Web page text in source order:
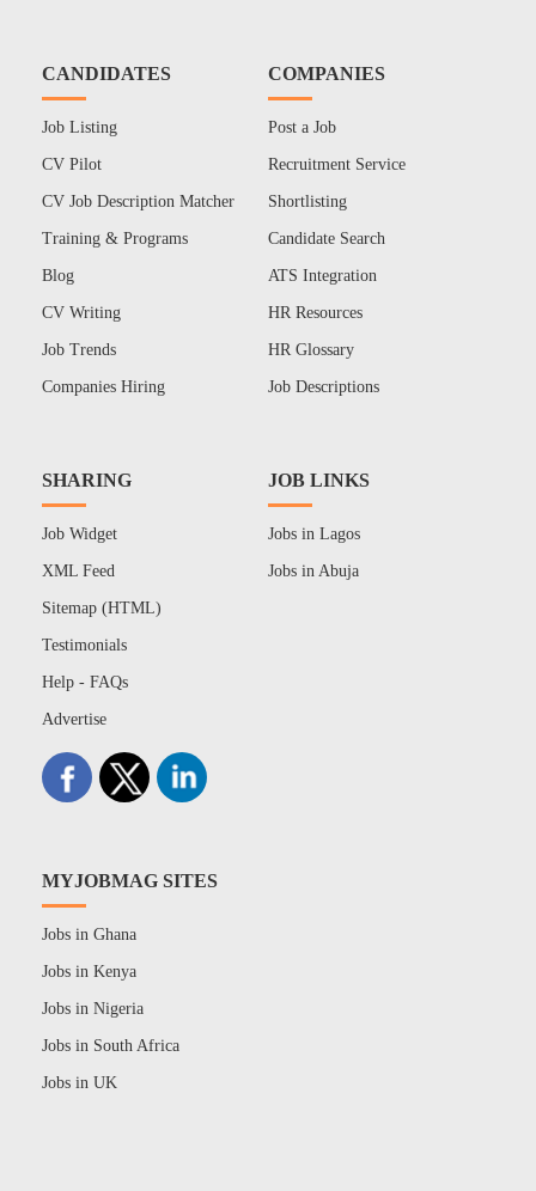
CANDIDATES
Job Listing
CV Pilot
CV Job Description Matcher
Training & Programs
Blog
CV Writing
Job Trends
Companies Hiring
COMPANIES
Post a Job
Recruitment Service
Shortlisting
Candidate Search
ATS Integration
HR Resources
HR Glossary
Job Descriptions
SHARING
Job Widget
XML Feed
Sitemap (HTML)
Testimonials
Help - FAQs
Advertise
JOB LINKS
Jobs in Lagos
Jobs in Abuja
MYJOBMAG SITES
Jobs in Ghana
Jobs in Kenya
Jobs in Nigeria
Jobs in South Africa
Jobs in UK